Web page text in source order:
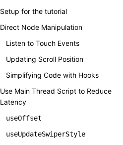
Setup for the tutorial
Direct Node Manipulation
Listen to Touch Events
Updating Scroll Position
Simplifying Code with Hooks
Use Main Thread Script to Reduce
Latency
useOffset
useUpdateSwiperStyle